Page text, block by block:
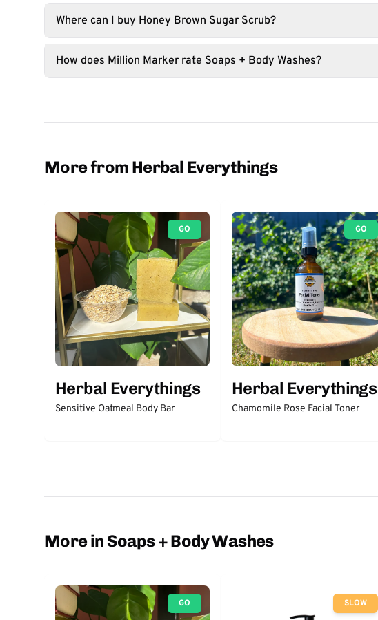
Where can I buy Honey Brown Sugar Scrub?
How does Million Marker rate Soaps + Body Washes?
More from Herbal Everythings
GO
Herbal Everythings
Sensitive Oatmeal Body Bar
GO
Herbal Everythings
Chamomile Rose Facial Toner
More in Soaps + Body Washes
GO SLOW